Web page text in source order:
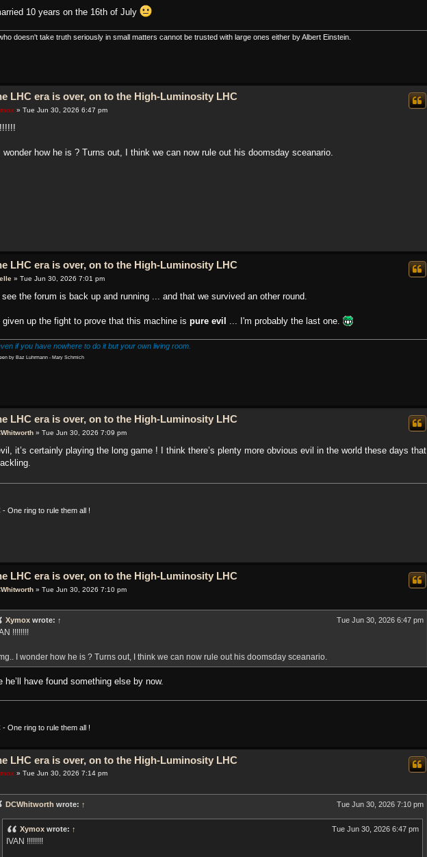
10 years on the 16th of July
doesn't take truth seriously in small matters cannot be trusted with large ones either by Albert Einstein.
LHC era is over, on to the High-Luminosity LHC
» Tue Jun 30, 2026 6:47 pm
wonder how he is ? Turns out, I think we can now rule out his doomsday sceanario.
LHC era is over, on to the High-Luminosity LHC
» Tue Jun 30, 2026 7:01 pm
the forum is back up and running ... and that we survived an other round.
given up the fight to prove that this machine is pure evil ... I'm probably the last one.
if you have nowhere to do it but your own living room.
by Baz Luhrmann - Mary Schmich
LHC era is over, on to the High-Luminosity LHC
» Tue Jun 30, 2026 7:09 pm
it’s certainly playing the long game ! I think there’s plenty more obvious evil in the world these days that
- One ring to rule them all !
LHC era is over, on to the High-Luminosity LHC
» Tue Jun 30, 2026 7:10 pm
Xymox wrote: ↑ Tue Jun 30, 2026 6:47 pm
!!!!!!!!
I wonder how he is ? Turns out, I think we can now rule out his doomsday sceanario.
he’ll have found something else by now.
- One ring to rule them all !
LHC era is over, on to the High-Luminosity LHC
» Tue Jun 30, 2026 7:14 pm
DCWhitworth wrote: ↑ Tue Jun 30, 2026 7:10 pm
Xymox wrote: ↑ Tue Jun 30, 2026 6:47 pm
IVAN !!!!!!!!